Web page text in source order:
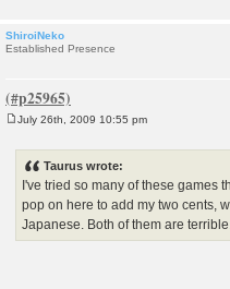
ShiroiNeko
Established Presence
July 26th, 2009 10:55 pm
Taurus wrote:
I've tried so many of these games
pop on here to add my two cents,
Japanese. Both of them are terrible.